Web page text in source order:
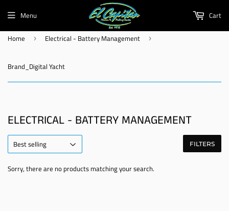
Menu Cart
Home › Electrical - Battery Management ›
Brand_Digital Yacht
ELECTRICAL - BATTERY MANAGEMENT
FILTERS
Sorry, there are no products matching your search.